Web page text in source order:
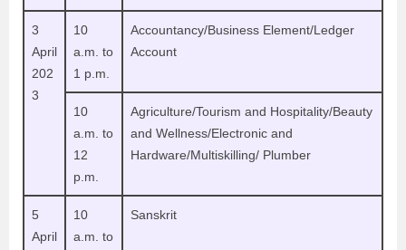
3
April
202
3
10
a.m. to
1 p.m.
Accountancy/Business Element/Ledger
Account
10
a.m. to
12
p.m.
Agriculture/Tourism and Hospitality/Beauty
and Wellness/Electronic and
Hardware/Multiskilling/ Plumber
5
April
10
a.m. to
Sanskrit